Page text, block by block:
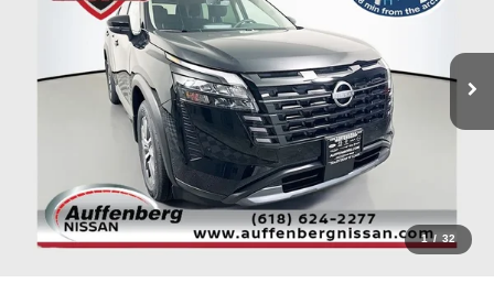
1 / 32